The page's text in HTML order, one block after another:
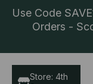
Use Code
Orders -
Store: 4th